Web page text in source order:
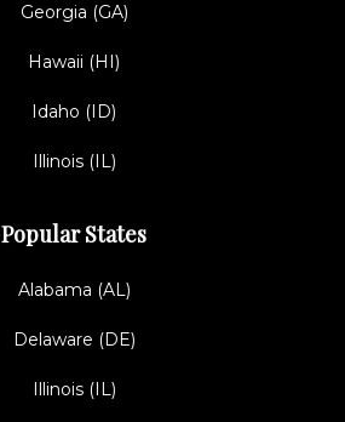
Georgia (GA)
Hawaii (HI)
Idaho (ID)
Illinois (IL)
Popular States
Alabama (AL)
Delaware (DE)
Illinois (IL)